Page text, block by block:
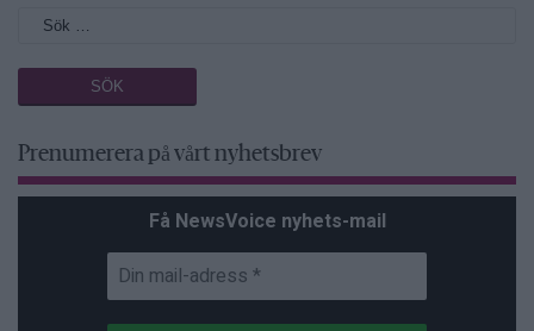
Prenumerera på vårt nyhetsbrev
Få NewsVoice nyhets-mail